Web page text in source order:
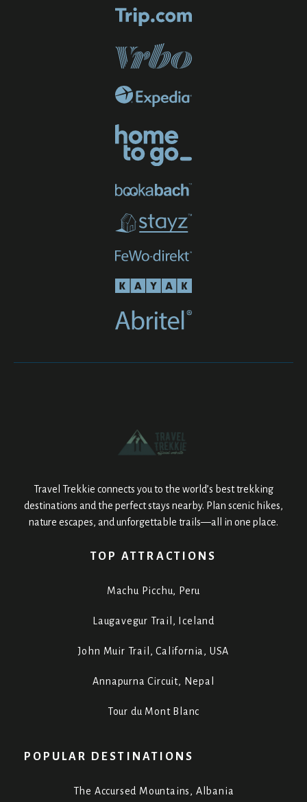
Travel Trekkie connects you to the world’s best trekking
destinations and the perfect stays nearby. Plan scenic hikes,
nature escapes, and unforgettable trails—all in one place.
TOP ATTRACTIONS
Machu Picchu, Peru
Laugavegur Trail, Iceland
John Muir Trail, California, USA
Annapurna Circuit, Nepal
Tour du Mont Blanc
POPULAR DESTINATIONS
The Accursed Mountains, Albania